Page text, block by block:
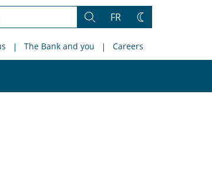
Search
FR
Change
The Bank and you Careers